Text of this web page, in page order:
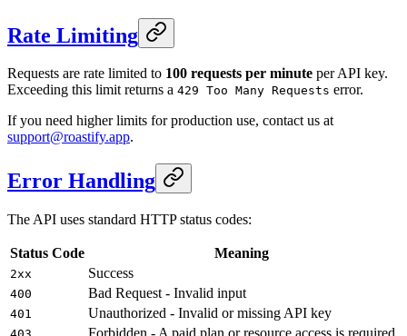
Rate Limiting
Requests are rate limited to 100 requests per minute per API key.
Exceeding this limit returns a 429 Too Many Requests error.
If you need higher limits for production use, contact us at
support@roastify.app.
Error Handling
The API uses standard HTTP status codes:
Status Code Meaning
2xx Success
400 Bad Request - Invalid input
401 Unauthorized - Invalid or missing API key